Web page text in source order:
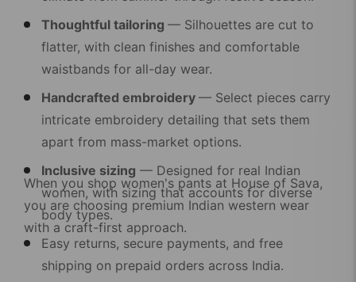
Thoughtful tailoring — Silhouettes are cut to
flatter, with clean finishes and comfortable
waistbands for all-day wear.
Handcrafted embroidery — Select pieces carry
intricate embroidery detailing that sets them
apart from mass-market options.
Inclusive sizing — Designed for real Indian
women, with sizing that accounts for diverse
body types.
Easy returns, secure payments, and free
shipping on prepaid orders across India.
When you shop women's pants at House of Sava,
you are choosing premium Indian western wear
with a craft-first approach.